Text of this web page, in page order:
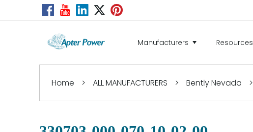
Manufacturers Resources
Home > ALL MANUFACTURERS > Bently Nevada >